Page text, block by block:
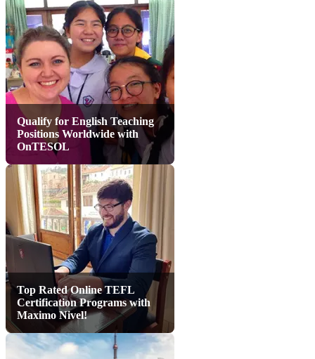
Qualify for English Teaching
Positions Worldwide with
OnTESOL
Top Rated Online TEFL
Certification Programs with
Maximo Nivel!